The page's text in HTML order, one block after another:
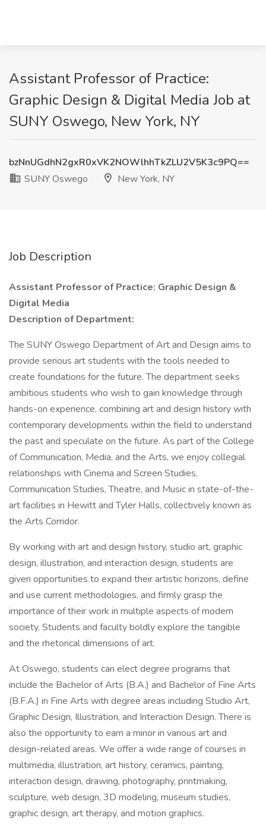
Assistant Professor of Practice:
Graphic Design & Digital Media Job at
SUNY Oswego, New York, NY
bzNnUGdhN2gxR0xVK2NOWlhhTkZLU2V5K3c9PQ==
SUNY Oswego
New York, NY
Job Description
Assistant Professor of Practice: Graphic Design &
Digital Media
Description of Department:
The SUNY Oswego Department of Art and Design aims to
provide serious art students with the tools needed to
create foundations for the future. The department seeks
ambitious students who wish to gain knowledge through
hands-on experience, combining art and design history with
contemporary developments within the field to understand
the past and speculate on the future. As part of the College
of Communication, Media, and the Arts, we enjoy collegial
relationships with Cinema and Screen Studies,
Communication Studies, Theatre, and Music in state-of-the-
art facilities in Hewitt and Tyler Halls, collectively known as
the Arts Corridor.
By working with art and design history, studio art, graphic
design, illustration, and interaction design, students are
given opportunities to expand their artistic horizons, define
and use current methodologies, and firmly grasp the
importance of their work in multiple aspects of modern
society. Students and faculty boldly explore the tangible
and the rhetorical dimensions of art.
At Oswego, students can elect degree programs that
include the Bachelor of Arts (B.A.) and Bachelor of Fine Arts
(B.F.A.) in Fine Arts with degree areas including Studio Art,
Graphic Design, Illustration, and Interaction Design. There is
also the opportunity to earn a minor in various art and
design-related areas. We offer a wide range of courses in
multimedia, illustration, art history, ceramics, painting,
interaction design, drawing, photography, printmaking,
sculpture, web design, 3D modeling, museum studies,
graphic design, art therapy, and motion graphics.